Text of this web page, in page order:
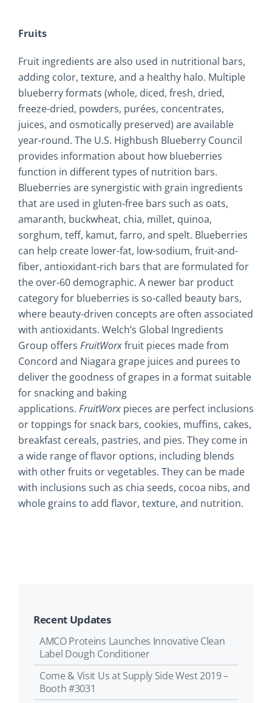
Fruits
Fruit ingredients are also used in nutritional bars,
adding color, texture, and a healthy halo. Multiple
blueberry formats (whole, diced, fresh, dried,
freeze-dried, powders, purées, concentrates,
juices, and osmotically preserved) are available
year-round. The U.S. Highbush Blueberry Council
provides information about how blueberries
function in different types of nutrition bars.
Blueberries are synergistic with grain ingredients
that are used in gluten-free bars such as oats,
amaranth, buckwheat, chia, millet, quinoa,
sorghum, teff, kamut, farro, and spelt. Blueberries
can help create lower-fat, low-sodium, fruit-and-
fiber, antioxidant-rich bars that are formulated for
the over-60 demographic. A newer bar product
category for blueberries is so-called beauty bars,
where beauty-driven concepts are often associated
with antioxidants. Welch’s Global Ingredients
Group offers FruitWorxfruit pieces made from
Concord and Niagara grape juices and purees to
deliver the goodness of grapes in a format suitable
for snacking and baking
applications. FruitWorx pieces are perfect inclusions
or toppings for snack bars, cookies, muffins, cakes,
breakfast cereals, pastries, and pies. They come in
a wide range of flavor options, including blends
with other fruits or vegetables. They can be made
with inclusions such as chia seeds, cocoa nibs, and
whole grains to add flavor, texture, and nutrition.
Recent Updates
AMCO Proteins Launches Innovative Clean
Label Dough Conditioner
Come & Visit Us at Supply Side West 2019 –
Booth #3031